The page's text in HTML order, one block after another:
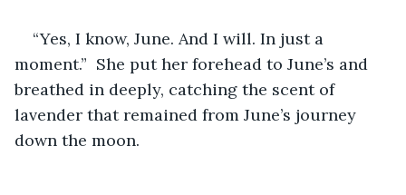
“Yes, I know, June. And I will. In just a
moment.”  She put her forehead to June’s and
breathed in deeply, catching the scent of
lavender that remained from June’s journey
down the moon.